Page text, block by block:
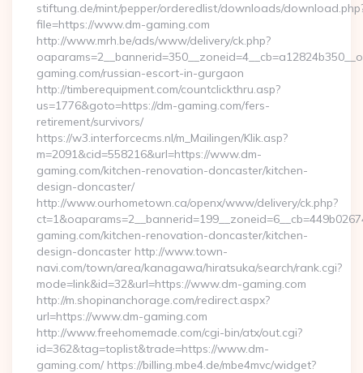
stiftung.de/mint/pepper/orderedlist/downloads/
file=https://www.dm-gaming.com
http://www.mrh.be/ads/www/delivery/ck.php?
gaming.com/russian-escort-in-gurgaon
http://timberequipment.com/countclickthru.asp?
us=1776&goto=https://dm-gaming.com/fers-
retirement/survivors/
https://w3.interforcecms.nl/m_Mailingen/Klik.asp?
m=2091&cid=558216&url=https://www.dm-
gaming.com/kitchen-renovation-doncaster/kitchen-
design-doncaster/
http://www.ourhometown.ca/openx/www/delivery/ck.php?
gaming.com/kitchen-renovation-doncaster/kitchen-
design-doncaster http://www.town-
navi.com/town/area/kanagawa/hiratsuka/search/rank.cgi?
mode=link&id=32&url=https://www.dm-gaming.com
http://m.shopinanchorage.com/redirect.aspx?
url=https://www.dm-gaming.com
http://www.freehomemade.com/cgi-bin/atx/out.cgi?
id=362&tag=toplist&trade=https://www.dm-
gaming.com/ https://billing.mbe4.de/mbe4mvc/widget?